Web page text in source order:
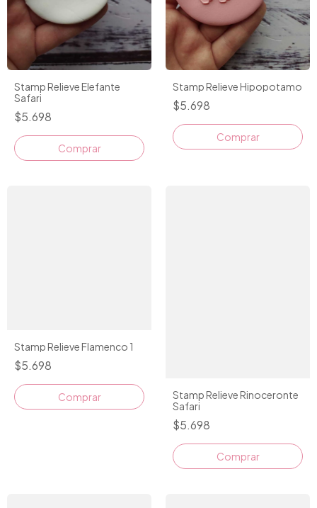
Stamp Relieve Elefante
Safari
$5.698
Stamp Relieve Hipopotamo
$5.698
Stamp Relieve Flamenco 1
$5.698
Stamp Relieve Rinoceronte
Safari
$5.698